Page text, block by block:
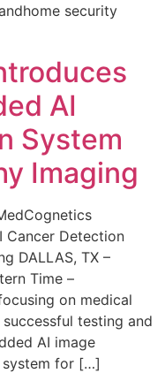
security
AI
System
Imaging
Cancer Detection
DALLAS, TX –
Time –
on medical
testing and
AI image
system for […]